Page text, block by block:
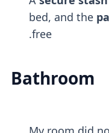
bed, and the
free.
Bathroom